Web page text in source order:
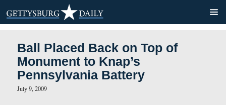
Ball Placed Back on Top of
Monument to Knap’s
Pennsylvania Battery